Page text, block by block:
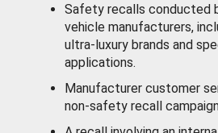
Safety recalls conducted
vehicle manufacturers,
ultra-luxury brands and
applications.
Manufacturer customer
non-safety recall